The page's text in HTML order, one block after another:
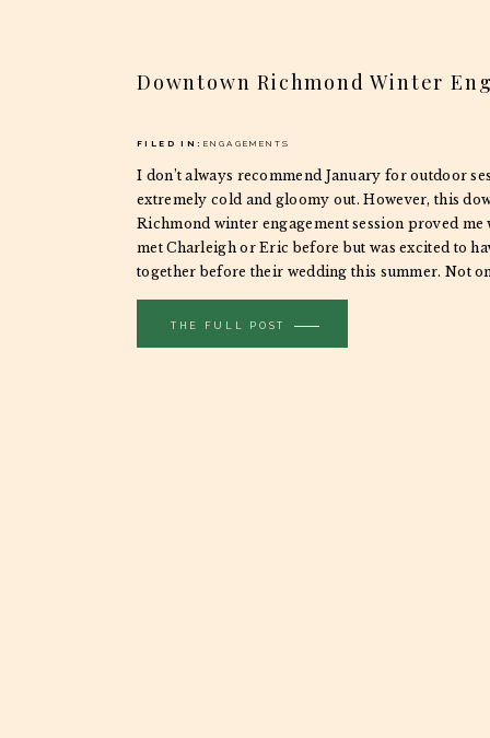
Downtown Richmond Winter
I don’t always recommend January for outdoor
extremely cold and gloomy out. However, this
Richmond winter engagement session proved me
met Charleigh or Eric before but was excited to
together before their wedding this summer. Not
engagement sessions great for providing
FILED IN: ENGAGEMENTS
THE FULL POST